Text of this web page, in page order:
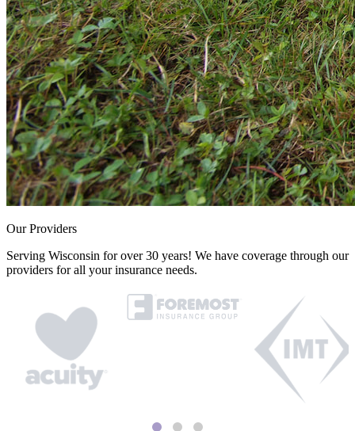
Our Providers
Serving Wisconsin for over 30 years! We have coverage through our
providers for all your insurance needs.